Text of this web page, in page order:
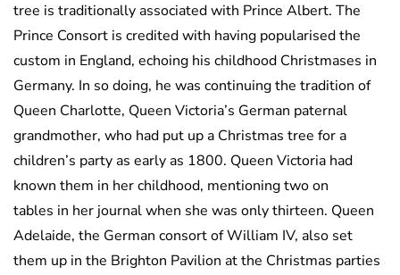
tree is traditionally associated with Prince Albert. The
Prince Consort is credited with having popularised the
custom in England, echoing his childhood Christmases in
Germany. In so doing, he was continuing the tradition of
Queen Charlotte, Queen Victoria’s German paternal
grandmother, who had put up a Christmas tree for a
children’s party as early as 1800. Queen Victoria had
known them in her childhood, mentioning two on
tables in her journal when she was only thirteen. Queen
Adelaide, the German consort of William IV, also set
them up in the Brighton Pavilion at the Christmas parties